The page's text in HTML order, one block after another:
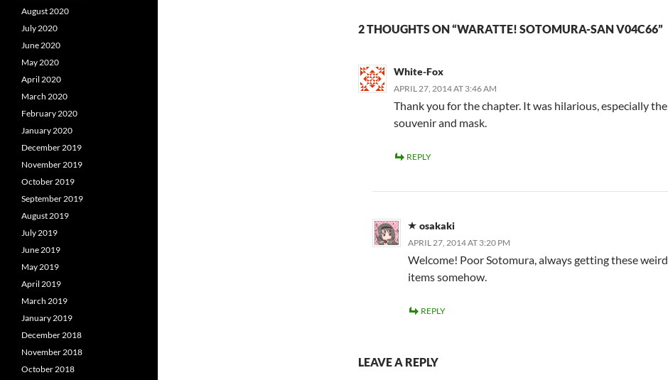
2 THOUGHTS ON “WARATTE! SOTOMURA-SAN V04C66”
White-Fox
APRIL 27, 2014 AT 3:46 AM
Thank you for the chapter. It was hilarious, especially the
souvenir and mask.
REPLY
osakaki
APRIL 27, 2014 AT 3:20 PM
Welcome! Poor Sotomura, always getting these weird
items somehow.
REPLY
LEAVE A REPLY
August 2020
July 2020
June 2020
May 2020
April 2020
March 2020
February 2020
January 2020
December 2019
November 2019
October 2019
September 2019
August 2019
July 2019
June 2019
May 2019
April 2019
March 2019
January 2019
December 2018
November 2018
October 2018